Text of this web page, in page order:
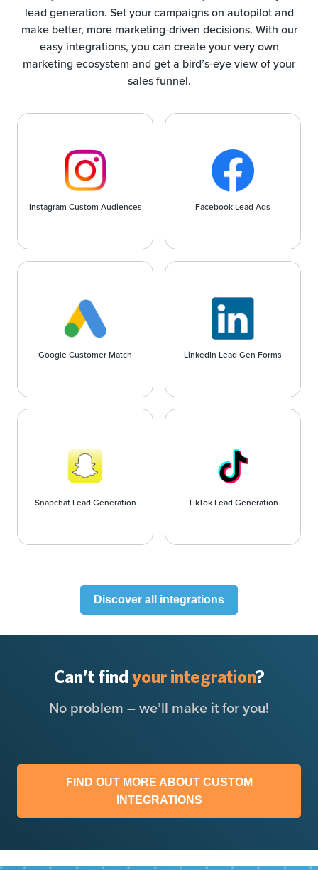
lead generation. Set your campaigns on autopilot and
make better, more marketing-driven decisions. With our
easy integrations, you can create your very own
marketing ecosystem and get a bird’s-eye view of your
sales funnel.
Instagram Custom Audiences Facebook Lead Ads
Google Customer Match LinkedIn Lead Gen Forms
Snapchat Lead Generation TikTok Lead Generation
Discover all integrations
Can’t find your integration?
No problem – we’ll make it for you!
FIND OUT MORE ABOUT CUSTOM
INTEGRATIONS